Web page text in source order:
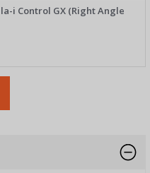
i Control GX (Right Angle